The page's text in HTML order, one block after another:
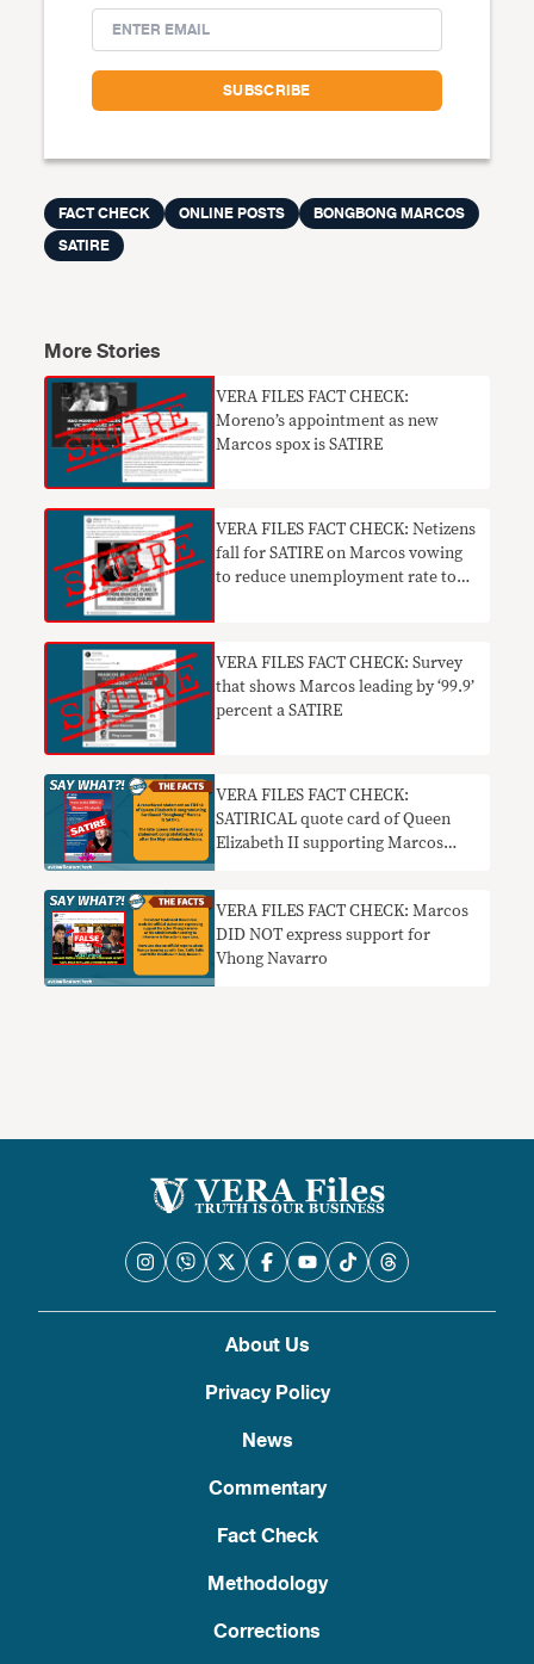
FACT CHECK ONLINE POSTS
BONGBONG MARCOS
SATIRE
More Stories
VERA FILES FACT CHECK:
Moreno’s appointment as new
Marcos spox is SATIRE
VERA FILES FACT CHECK: Netizens
fall for SATIRE on Marcos vowing
to reduce unemployment rate to
VERA FILES FACT CHECK: Survey
that shows Marcos leading by ‘99.9’
percent a SATIRE
VERA FILES FACT CHECK:
SATIRICAL quote card of Queen
Elizabeth II supporting Marcos
VERA FILES FACT CHECK: Marcos
DID NOT express support for
Vhong Navarro
About Us
Privacy Policy
News
Commentary
Fact Check
Methodology
Corrections